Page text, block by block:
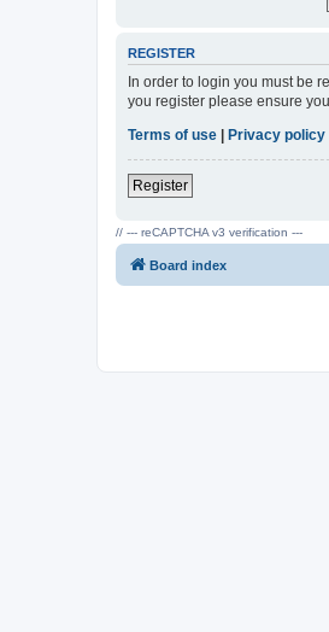
REGISTER
In order to login you must be
you register please ensure
Terms of use | Privacy policy
Register
// --- reCAPTCHA v3 verification ---
Board index